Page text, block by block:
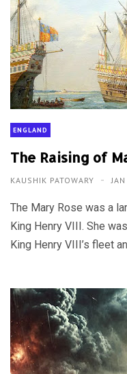
ENGLAND
The Raising of
KAUSHIK PATOWARY
The Mary Rose was a
King Henry VIII. She
King Henry VIII’s fleet